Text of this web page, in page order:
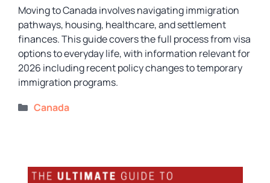
Moving to Canada involves navigating immigration
pathways, housing, healthcare, and settlement
finances. This guide covers the full process from visa
options to everyday life, with information relevant for
2026 including recent policy changes to temporary
immigration programs.
Categories
Canada